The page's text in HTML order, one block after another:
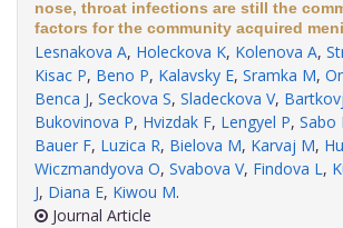
nose, throat infections are still the
factors for the community acquired
Lesnakova A, Holeckova K, Kolenova A,
Kisac P, Beno P, Kalavsky E, Sramka M,
Benca J, Seckova S, Sladeckova V,
Bukovinova P, Hvizdak F, Lengyel P, Sabo I
Bauer F, Luzica R, Bielova M, Karvaj M,
Wiczmandyova O, Svabova V, Findova L,
J, Diana E, Kiwou M.
Journal Article